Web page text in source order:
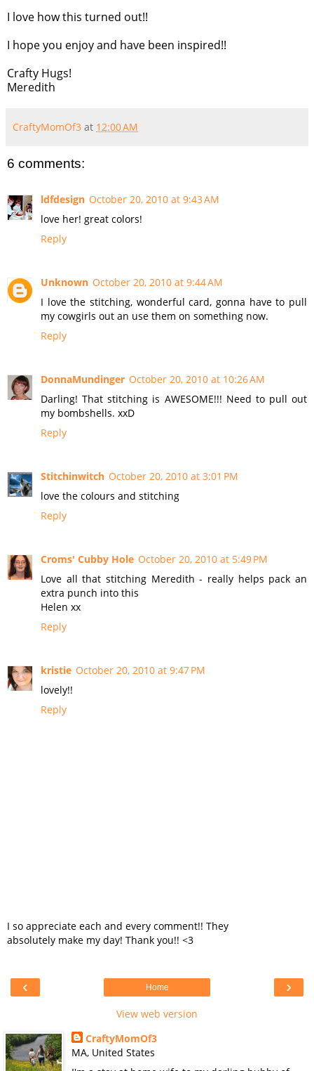
I love how this turned out!!
I hope you enjoy and have been inspired!!
Crafty Hugs!
Meredith
CraftyMomOf3 at 12:00 AM
6 comments:
ldfdesign October 20, 2010 at 9:43 AM
love her! great colors!
Reply
Unknown October 20, 2010 at 9:44 AM
I love the stitching, wonderful card, gonna have to pull
my cowgirls out an use them on something now.
Reply
DonnaMundinger October 20, 2010 at 10:26 AM
Darling! That stitching is AWESOME!!! Need to pull out
my bombshells. xxD
Reply
Stitchinwitch October 20, 2010 at 3:01 PM
love the colours and stitching
Reply
Croms' Cubby Hole October 20, 2010 at 5:49 PM
Love all that stitching Meredith - really helps pack an
extra punch into this
Helen xx
Reply
kristie October 20, 2010 at 9:47 PM
lovely!!
Reply
I so appreciate each and every comment!! They
absolutely make my day! Thank you!! <3
‹ ›
Home
View web version
CraftyMomOf3
MA, United States